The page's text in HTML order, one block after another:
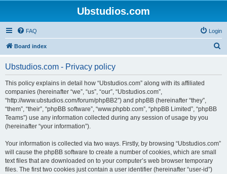
Ubstudios.com
FAQ Login
Board index
Ubstudios.com - Privacy policy
This policy explains in detail how “Ubstudios.com” along with its affiliated
companies (hereinafter “we”, “us”, “our”, “Ubstudios.com”,
“http://www.ubstudios.com/forum/phpBB2”) and phpBB (hereinafter “they”,
“them”, “their”, “phpBB software”, “www.phpbb.com”, “phpBB Limited”, “phpBB
Teams”) use any information collected during any session of usage by you
(hereinafter “your information”).
Your information is collected via two ways. Firstly, by browsing “Ubstudios.com”
will cause the phpBB software to create a number of cookies, which are small
text files that are downloaded on to your computer’s web browser temporary
files. The first two cookies just contain a user identifier (hereinafter “user-id”)